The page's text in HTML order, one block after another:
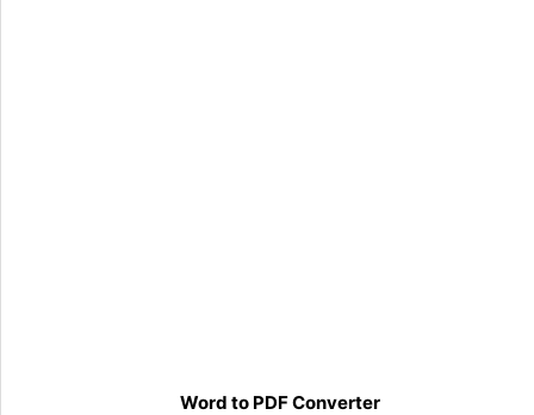
Word to PDF Converter